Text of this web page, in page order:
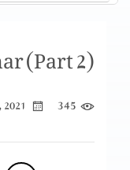
ehmiyat
hai?
(Part 2)
345